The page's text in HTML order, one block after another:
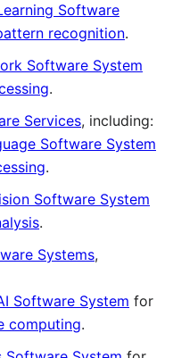
Software
recognition.
Software System
.
Services, including:
Software System
.
Software System
.
Systems,
Software System for
computing.